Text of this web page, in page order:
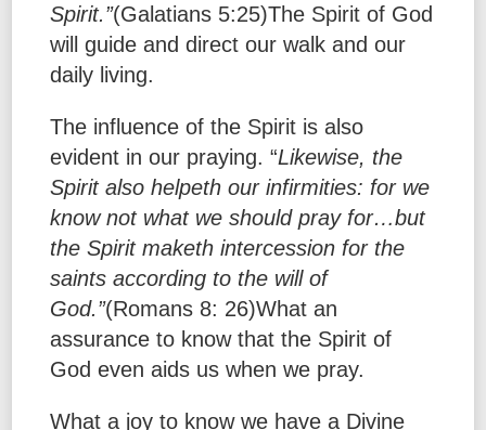
Spirit.”(Galatians 5:25)The Spirit of God
will guide and direct our walk and our
daily living.
The influence of the Spirit is also
evident in our praying. “Likewise, the
Spirit also helpeth our infirmities: for we
know not what we should pray for…but
the Spirit maketh intercession for the
saints according to the will of
God.”(Romans 8: 26)What an
assurance to know that the Spirit of
God even aids us when we pray.
What a joy to know we have a Divine